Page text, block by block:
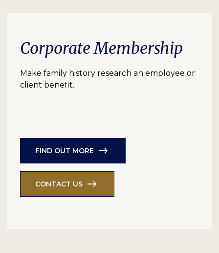
Corporate Membership
Make family history research an employee or
client benefit.
FIND OUT MORE
CONTACT US